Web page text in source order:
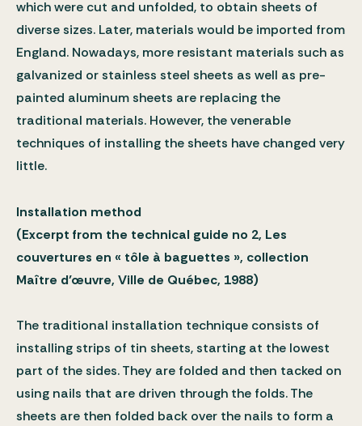
which were cut and unfolded, to obtain sheets of
diverse sizes. Later, materials would be imported from
England. Nowadays, more resistant materials such as
galvanized or stainless steel sheets as well as pre-
painted aluminum sheets are replacing the
traditional materials. However, the venerable
techniques of installing the sheets have changed very
little.
Installation method
(Excerpt from the technical guide no 2, Les
couvertures en « tôle à baguettes », collection
Maître d’œuvre, Ville de Québec, 1988)
The traditional installation technique consists of
installing strips of tin sheets, starting at the lowest
part of the sides. They are folded and then tacked on
using nails that are driven through the folds. The
sheets are then folded back over the nails to form a